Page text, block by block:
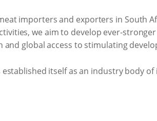
importers and exporters in South
we aim to develop ever-
global access to stimulating
itself as an industry body